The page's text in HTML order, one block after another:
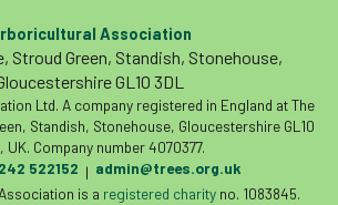
Association
Stroud Green, Standish, Stonehouse,
GL10 3DL
Ltd. A company registered in England at The
Standish, Stonehouse, Gloucestershire GL10
UK. Company number 4070377.
522152 | admin@trees.org.uk
is a registered charityno. 1083845.